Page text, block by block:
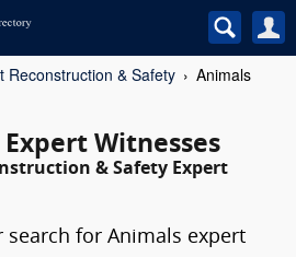
Reconstruction & Safety
Animals
Witnesses
& Safety Expert
search for Animals expert